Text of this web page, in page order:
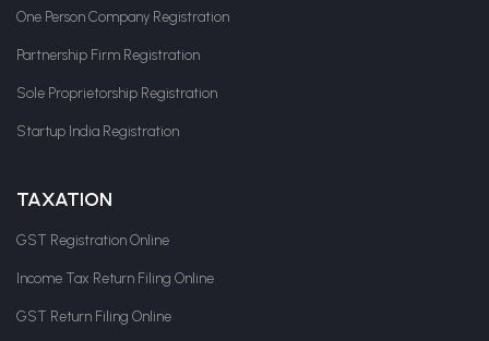
One Person Company Registration
Partnership Firm Registration
Sole Proprietorship Registration
Startup India Registration
TAXATION
GST Registration Online
Income Tax Return Filing Online
GST Return Filing Online